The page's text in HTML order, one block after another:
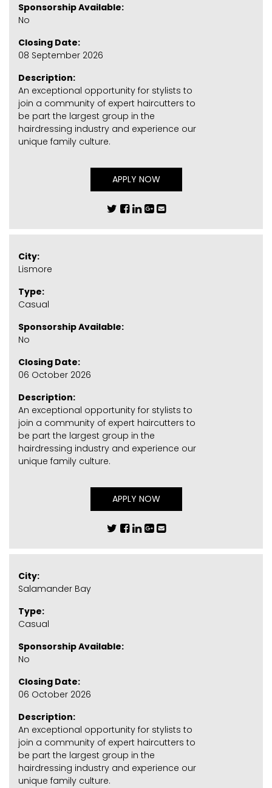
Sponsorship Available:
No
Closing Date:
08 September 2026
Description:
An exceptional opportunity for stylists to
join a community of expert haircutters to
be part the largest group in the
hairdressing industry and experience our
unique family culture.
APPLY NOW
City:
Lismore
Type:
Casual
Sponsorship Available:
No
Closing Date:
06 October 2026
Description:
An exceptional opportunity for stylists to
join a community of expert haircutters to
be part the largest group in the
hairdressing industry and experience our
unique family culture.
APPLY NOW
City:
Salamander Bay
Type:
Casual
Sponsorship Available:
No
Closing Date:
06 October 2026
Description:
An exceptional opportunity for stylists to
join a community of expert haircutters to
be part the largest group in the
hairdressing industry and experience our
unique family culture.